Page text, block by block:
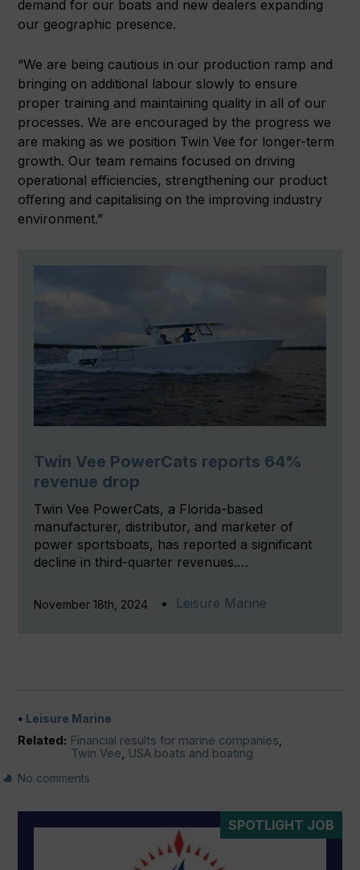
demand for our boats and new dealers expanding
our geographic presence.
“We are being cautious in our production ramp and
bringing on additional labour slowly to ensure
proper training and maintaining quality in all of our
processes. We are encouraged by the progress we
are making as we position Twin Vee for longer-term
growth. Our team remains focused on driving
operational efficiencies, strengthening our product
offering and capitalising on the improving industry
environment.”
Twin Vee PowerCats reports 64%
revenue drop
Twin Vee PowerCats, a Florida-based
manufacturer, distributor, and marketer of
power sportsboats, has reported a significant
decline in third-quarter revenues.…
November 18th, 2024 Leisure Marine
Leisure Marine
Related: Financial results for marine companies
Twin Vee
USA boats and boating
No comments
SPOTLIGHT JOB